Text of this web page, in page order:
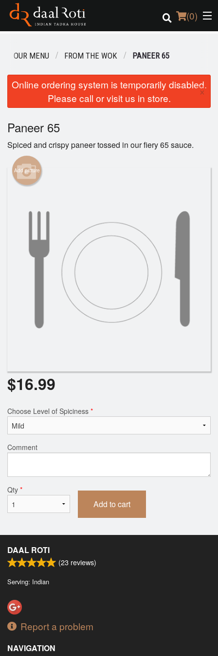
(0)
Order Online
Login
Registration
Cart (0)
OUR MENU FROM THE WOK PANEER 65
Online ordering system is temporarily disabled.
Please call or visit us in store.
×
Paneer 65
Spiced and crispy paneer tossed in our fiery 65 sauce.
Add picture
$16.99
Choose Level of Spiciness *
Comment
Qty *
Add to cart
DAAL ROTI
(23 reviews)
Serving: Indian
Report a problem
NAVIGATION